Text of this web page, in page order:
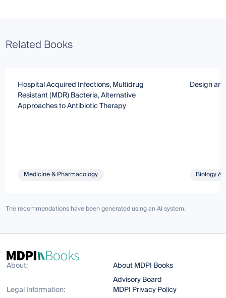
Related Books
Hospital Acquired Infections, Multidrug
Resistant (MDR) Bacteria, Alternative
Approaches to Antibiotic Therapy
Medicine & Pharmacology
Design
Biology &
The recommendations have been generated using an AI system.
About:
About MDPI Books
Advisory Board
Legal Information:
MDPI Privacy Policy